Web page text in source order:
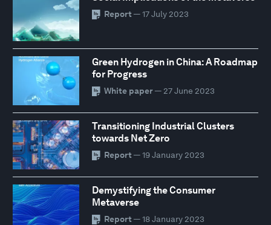
Report — 17 July 2023
Green Hydrogen in China: A Roadmap
for Progress
White paper— 27 June 2023
Transitioning Industrial Clusters
towards Net Zero
Report — 19 January 2023
Demystifying the Consumer
Metaverse
Report — 18 January 2023